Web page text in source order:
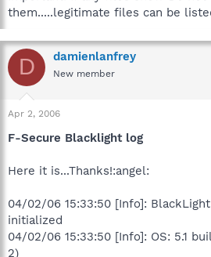
them.....legitimate files can be
D damienlanfrey
New member
Apr 2, 2006
F-Secure Blacklight log
Here it is...Thanks!:angel:
04/02/06 15:33:50 [Info]: BlackLight
initialized
04/02/06 15:33:50 [Info]: OS: 5.1
2)